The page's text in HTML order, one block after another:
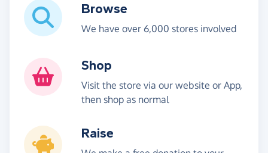
Browse
We have over 6,000 stores involved
Shop
Visit the store via our website or App,
then shop as normal
Raise